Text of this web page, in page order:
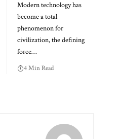
Modern technology has
become a total
phenomenon for
civilization, the defining
force…
4 Min Read